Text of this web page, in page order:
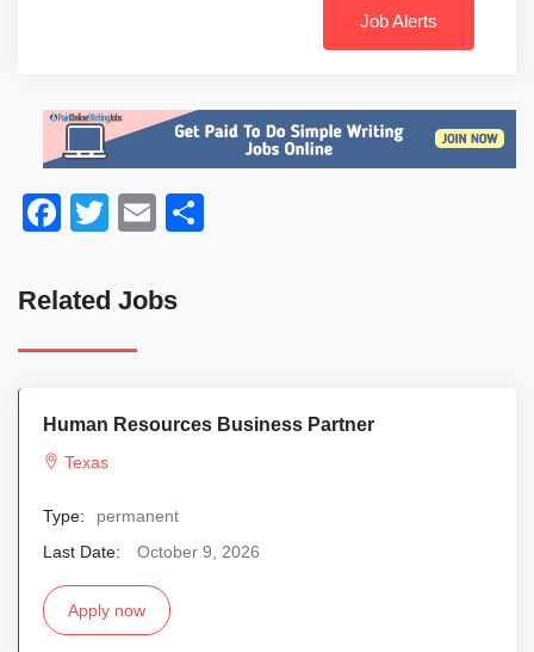
Job Alerts
Facebook
TwitterEmail
Related Jobs
Human Resources Business Partner
Texas
Type:
permanent
Last Date:
October 9, 2026
Apply now